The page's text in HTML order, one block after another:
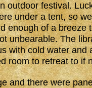
outdoor festival.
under a tent, so
enough of a breeze
unbearable. The
with cold water and
room to retreat to if
and there were